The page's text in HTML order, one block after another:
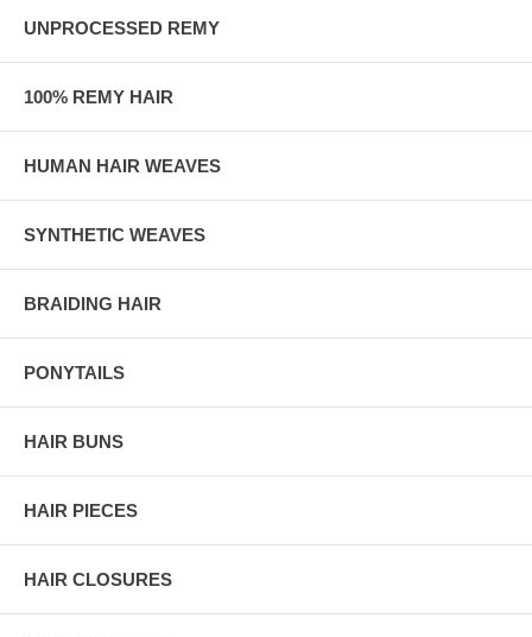
UNPROCESSED REMY
100% REMY HAIR
HUMAN HAIR WEAVES
SYNTHETIC WEAVES
BRAIDING HAIR
PONYTAILS
HAIR BUNS
HAIR PIECES
HAIR CLOSURES